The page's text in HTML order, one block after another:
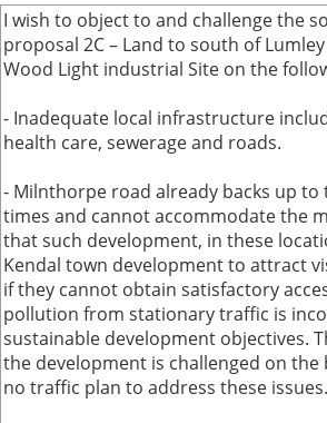
I wish to object to and challenge the
proposal 2C – Land to south of
Wood Light industrial Site on the
- Inadequate local infrastructure
health care, sewerage and roads.
- Milnthorpe road already backs up to
times and cannot accommodate the
that such development, in these
Kendal town development to attract
if they cannot obtain satisfactory
pollution from stationary traffic is
sustainable development objectives.
the development is challenged on the
no traffic plan to address these issues.